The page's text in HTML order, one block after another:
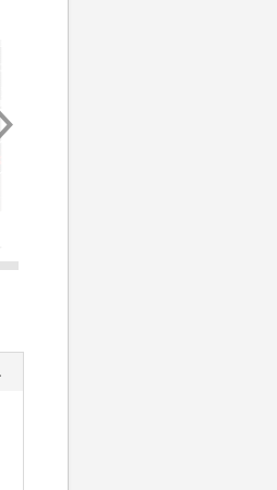
Dungeon Crawler